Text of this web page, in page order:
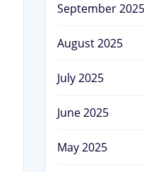
September 2025
August 2025
July 2025
June 2025
May 2025